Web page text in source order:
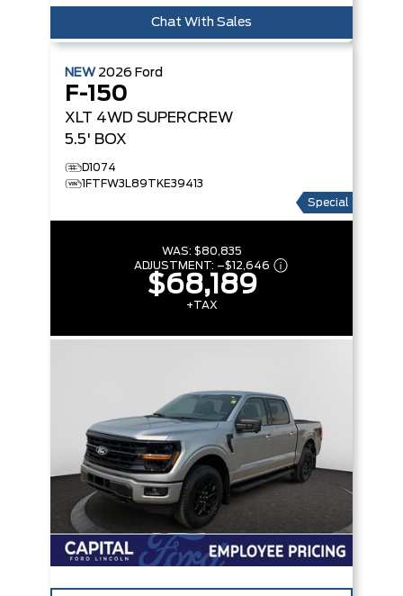
Chat With Sales
NEW 2026 Ford
F-150
XLT 4WD SUPERCREW
5.5' BOX
D1074
1FTFW3L89TKE39413
Special
WAS: $80,835
ADJUSTMENT: –$12,646
$68,189
+TAX